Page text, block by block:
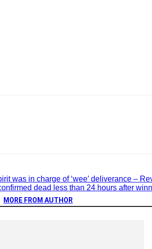
was in charge of ‘wee’ deliverance –
dead less than 24 hours after
MORE FROM AUTHOR